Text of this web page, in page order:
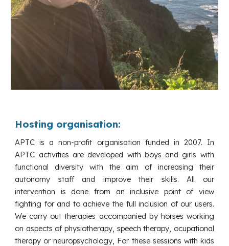
Hosting organisation:
APTC is a non-profit organisation funded in 2007. In
APTC activities are developed with boys and girls with
functional diversity with the aim of increasing their
autonomy staff and improve their skills. All our
intervention is done from an inclusive point of view
fighting for and to achieve the full inclusion of our users.
We carry out therapies accompanied by horses working
on aspects of physiotherapy, speech therapy, ocupational
therapy or neuropsychology, For these sessions with kids